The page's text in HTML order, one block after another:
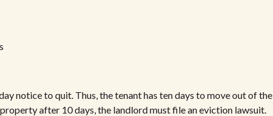
notice to quit. Thus, the tenant has ten days to move out of the
after 10 days, the landlord must file an eviction lawsuit.